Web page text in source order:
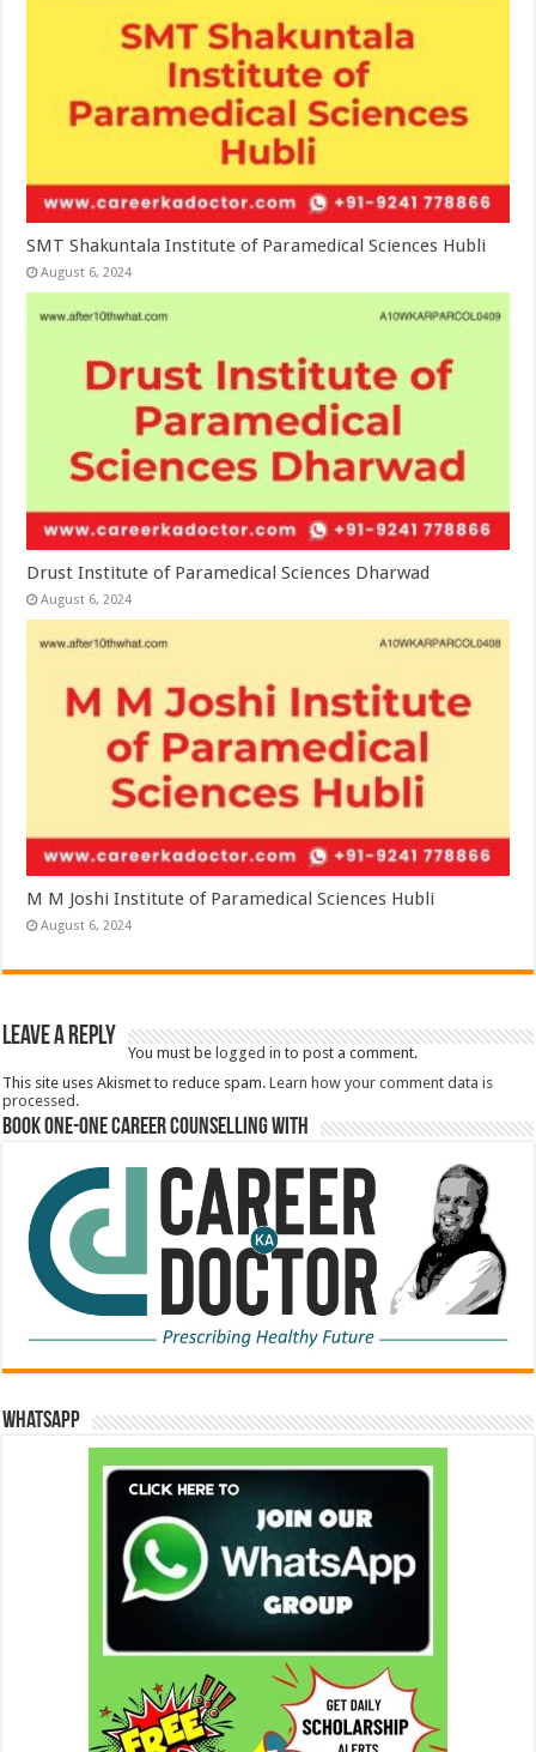
SMT Shakuntala Institute of Paramedical Sciences Hubli
August 6, 2024
Drust Institute of Paramedical Sciences Dharwad
August 6, 2024
M M Joshi Institute of Paramedical Sciences Hubli
August 6, 2024
Leave a Reply
You must be logged in to post a comment.
This site uses Akismet to reduce spam.Learn how your comment data is
processed.
Book One-One Career Counselling With
WhatsApp